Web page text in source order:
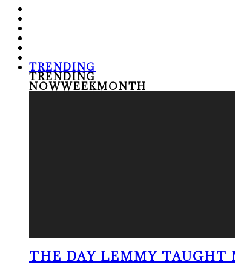
TRENDING
TRENDING
NOWWEEKMONTH
THE DAY LEMMY TAUGHT